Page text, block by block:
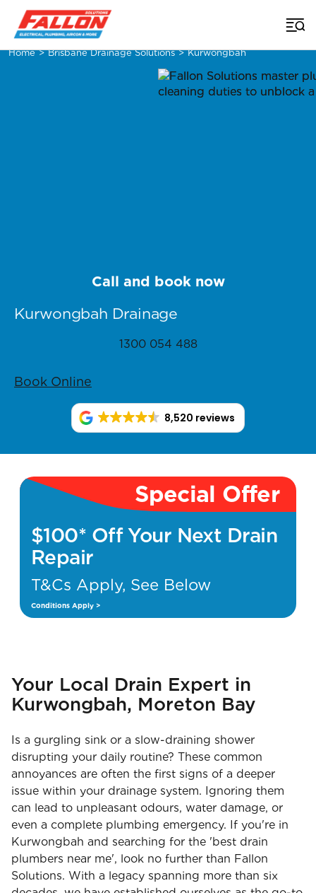
Home > Brisbane Drainage Solutions > Kurwongbah
Kurwongbah Drainage
Call and book now
1300 054 488
Book Online
8,520 reviews
Special Offer
$100* Off Your Next Drain
Repair
T&Cs Apply, See Below
Conditions Apply >
Your Local Drain Expert in
Kurwongbah, Moreton Bay
Is a gurgling sink or a slow-draining shower
disrupting your daily routine? These common
annoyances are often the first signs of a deeper
issue within your drainage system. Ignoring them
can lead to unpleasant odours, water damage, or
even a complete plumbing emergency. If you're in
Kurwongbah and searching for the 'best drain
plumbers near me', look no further than Fallon
Solutions. With a legacy spanning more than six